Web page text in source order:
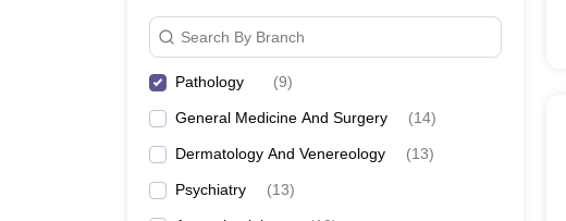
Search By Branch
Pathology (9)
General Medicine And Surgery (14)
Dermatology And Venereology (13)
Psychiatry (13)